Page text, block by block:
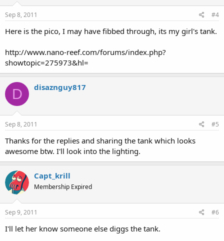
Sep 8, 2011 #4
Here is the pico, I may have fibbed through, its my girl's tank.
http://www.nano-reef.com/forums/index.php?
showtopic=275973&hl=
D disaznguy817
Sep 8, 2011 #5
Thanks for the replies and sharing the tank which looks
awesome btw. I'll look into the lighting.
Capt_krill
Membership Expired
Sep 9, 2011 #6
I'll let her know someone else diggs the tank.